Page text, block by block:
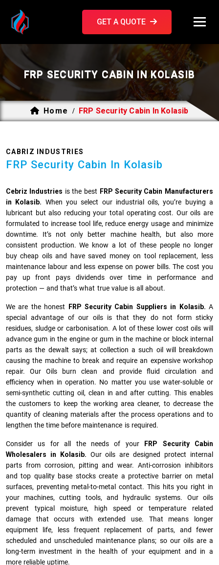
GET A QUOTE
FRP SECURITY CABIN IN KOLASIB
Home / FRP Security Cabin In Kolasib
CABRIZ INDUSTRIES
FRP Security Cabin In Kolasib
Cebriz Industries is the best FRP Security Cabin Manufacturers
in Kolasib. When you select our industrial oils, you’re buying a
lubricant but also reducing your total operating cost. Our oils are
formulated to increase tool life, reduce energy usage and minimize
downtime. It’s not only better machine health, but also more
consistent production. We know a lot of these people no longer
buy cheap oils and have saved money on tool replacement, less
maintenance labour and less expense on power bills. The cost you
pay up front pays dividends over time in performance and
protection — and that’s what true value is all about.
We are the honest FRP Security Cabin Suppliers in Kolasib. A
special advantage of our oils is that they do not form sticky
residues, sludge or ca­r­bonisation. A lot of these lower cost oils will
advance gum in the engine or gum in the machine or block internal
parts as the dewalt says; at collection a such oil will breakdown
causing the machine to break and require an expensive workshop
repair. Our Oils burn clean and provide fluid circulation and
efficiency when in operation. No matter you use water-soluble or
semi-synthetic cutting oil, clean in and after cutting. This enables
the customers to keep the working area cleaner, to decrease the
quantity of cleaning materials after the process operations and to
lengthen the time before maintenance is required.
Consider us for all the needs of your
FRP Security Cabin
Wholesalers in Kolasib. Our oils are designed protect internal
parts from corrosion, pitting and wear. Anti-corrosion inhibitors
and top quality base stocks create a protective barrier on metal
surfaces, preventing metal-to-metal contact. This hits you right in
your machines, cutting tools, and hydraulic systems. Our oils
prevent typical moisture, high speed or temperature related
damage that occurs with extended use. That means longer
equipment life, less frequent replacement of parts, and fewer
scheduled and unscheduled maintenance plans; so our oils are a
long-term investment in the health of your equipment and in a
more reliable uptime.